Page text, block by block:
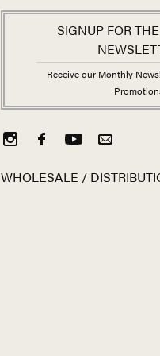
SIGNUP FOR
Receive our Monthly
WHOLESALE /